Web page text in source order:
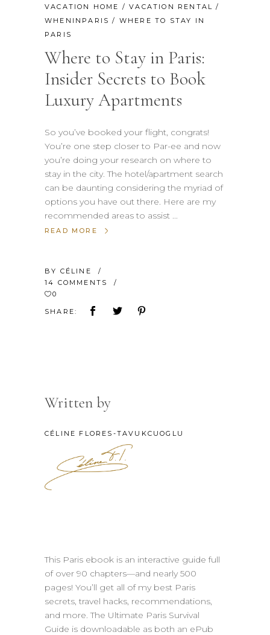
VACATION HOME /VACATION RENTAL /
WHENINPARIS / WHERE TO STAY IN
PARIS
Where to Stay in Paris:
Insider Secrets to Book
Luxury Apartments
So you’ve booked your flight, congrats!
You’re one step closer to Par-ee and now
you’re doing your research on where to
stay in the city. The hotel/apartment search
can be daunting considering the myriad of
options you have out there. Here are my
recommended areas to assist
READ MORE
BY CÉLINE
14 COMMENTS
0
SHARE:
Written by
CÉLINE FLORES-TAVUKCUOGLU
This Paris ebook is an interactive guide full
of over 90 chapters—and nearly 500
pages! You’ll get all of my best Paris
secrets, travel hacks, recommendations,
and more. The Ultimate Paris Survival
Guide is downloadable as both an ePub